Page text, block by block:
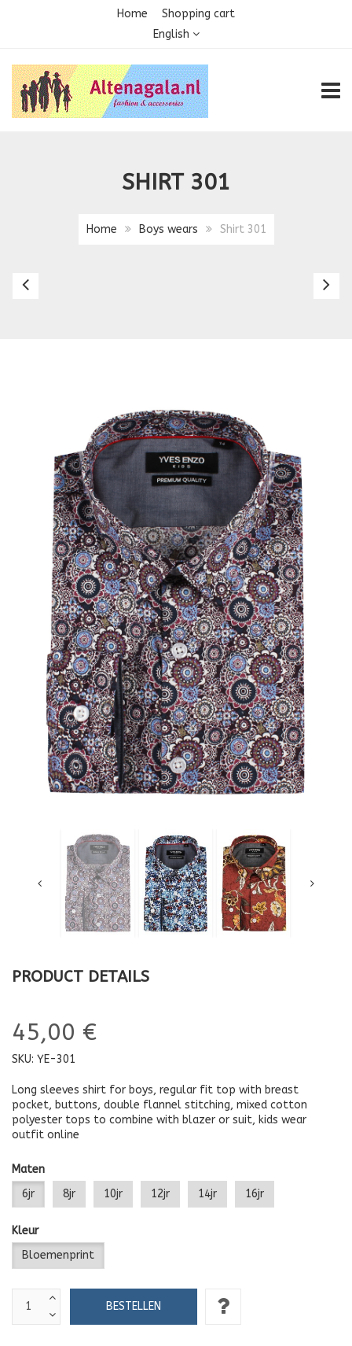
Home
Shopping cart
English
SHIRT 301
Home Boys wears Shirt 301
Boys
PRODUCT DETAILS
45,00 €
SKU: YE-301
Long sleeves shirt for boys, regular fit top with breast
pocket, buttons, double flannel stitching, mixed cotton
polyester tops to combine with blazer or suit, kids wear
outfit online
Maten
6jr
8jr 10jr 12jr 14jr 16jr
Kleur
Bloemenprint